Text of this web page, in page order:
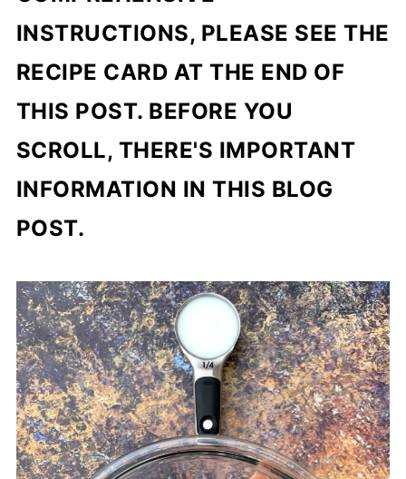
INSTRUCTIONS, PLEASE SEE THE
RECIPE CARD AT THE END OF
THIS POST. BEFORE YOU
SCROLL, THERE'S IMPORTANT
INFORMATION IN THIS BLOG
POST.